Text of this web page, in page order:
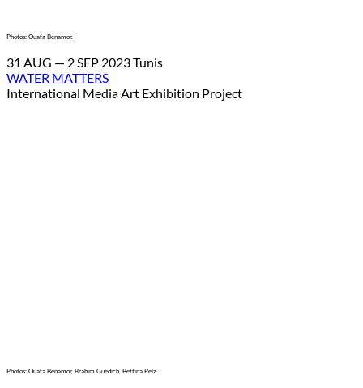
Photos: Ouafa Benamor.
31 AUG — 2 SEP 2023 Tunis
WATER MATTERS
International Media Art Exhibition Project
Photos: Ouafa Benamor, Brahim Guedich, Bettina Pelz.